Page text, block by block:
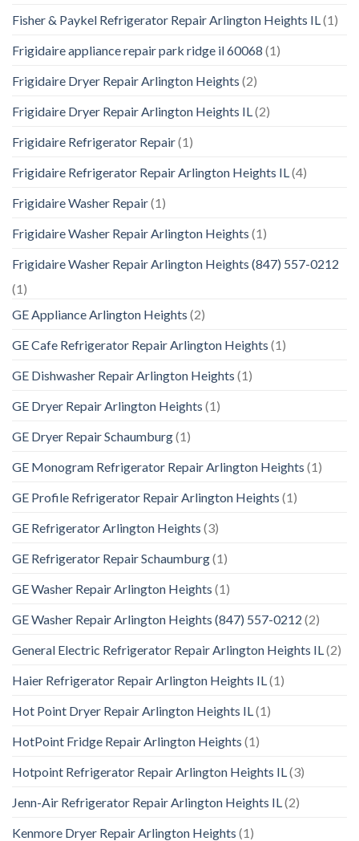
Fisher & Paykel Refrigerator Repair Arlington Heights IL(1)
Frigidaire appliance repair park ridge il 60068 (1)
Frigidaire Dryer Repair Arlington Heights (2)
Frigidaire Dryer Repair Arlington Heights IL(2)
Frigidaire Refrigerator Repair(1)
Frigidaire Refrigerator Repair Arlington Heights IL(4)
Frigidaire Washer Repair(1)
Frigidaire Washer Repair Arlington Heights (1)
Frigidaire Washer Repair Arlington Heights (847) 557-0212
(1)
GE Appliance Arlington Heights (2)
GE Cafe Refrigerator Repair Arlington Heights (1)
GE Dishwasher Repair Arlington Heights (1)
GE Dryer Repair Arlington Heights (1)
GE Dryer Repair Schaumburg(1)
GE Monogram Refrigerator Repair Arlington Heights (1)
GE Profile Refrigerator Repair Arlington Heights (1)
GE Refrigerator Arlington Heights (3)
GE Refrigerator Repair Schaumburg(1)
GE Washer Repair Arlington Heights (1)
GE Washer Repair Arlington Heights (847) 557-0212 (2)
General Electric Refrigerator Repair Arlington Heights IL(2)
Haier Refrigerator Repair Arlington Heights IL(1)
Hot Point Dryer Repair Arlington Heights IL(1)
HotPoint Fridge Repair Arlington Heights (1)
Hotpoint Refrigerator Repair Arlington Heights IL(3)
Jenn-Air Refrigerator Repair Arlington Heights IL(2)
Kenmore Dryer Repair Arlington Heights (1)